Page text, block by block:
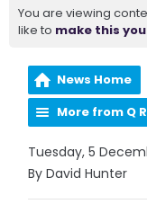
You are viewing
like to make this
News Home
More from Q
Tuesday, 5
By David Hunter